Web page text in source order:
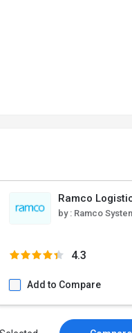
Ramco
by : Ramco
4.3
Add to Compare